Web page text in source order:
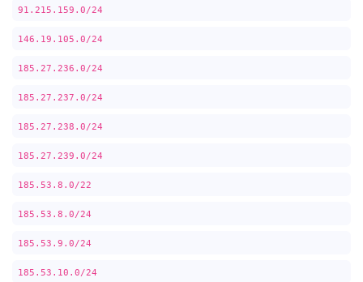
91.215.159.0/24
146.19.105.0/24
185.27.236.0/24
185.27.237.0/24
185.27.238.0/24
185.27.239.0/24
185.53.8.0/22
185.53.8.0/24
185.53.9.0/24
185.53.10.0/24